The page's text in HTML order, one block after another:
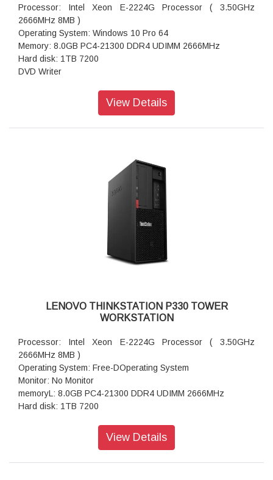
Processor: Intel Xeon E-2224G Processor ( 3.50GHz
2666MHz 8MB )
Operating System: Windows 10 Pro 64
Memory: 8.0GB PC4-21300 DDR4 UDIMM 2666MHz
Hard disk: 1TB 7200
DVD Writer
Ports: USB 3.1, USB 2.0, 1x Mic-in. 1x Combo jack
View Details
LENOVO THINKSTATION P330 TOWER
WORKSTATION
Processor: Intel Xeon E-2224G Processor ( 3.50GHz
2666MHz 8MB )
Operating System: Free-DOperating System
Monitor: No Monitor
memoryL: 8.0GB PC4-21300 DDR4 UDIMM 2666MHz
Hard disk: 1TB 7200
View Details